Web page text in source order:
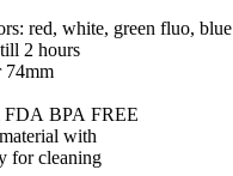
red, white, green fluo, blue
2 hours
74mm
FDA BPA FREE
with
for cleaning